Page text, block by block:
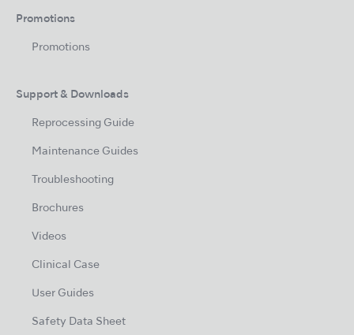
Promotions
Promotions
Support & Downloads
Reprocessing Guide
Maintenance Guides
Troubleshooting
Brochures
Videos
Clinical Case
User Guides
Safety Data Sheet